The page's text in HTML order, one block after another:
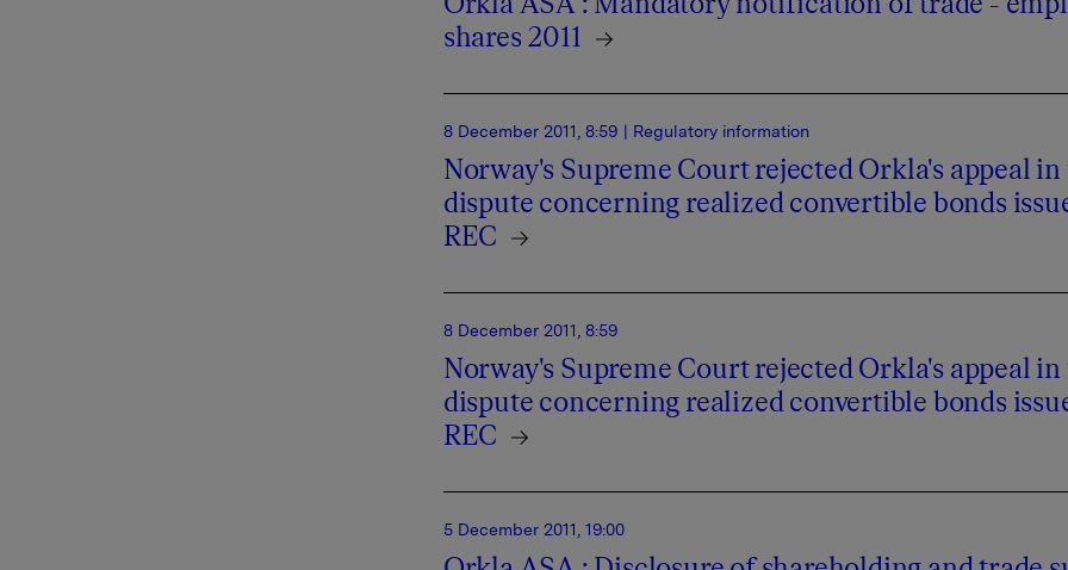
shares 2011
8 December 2011, 8:59 | Regulatory information
Norway's Supreme Court rejected Orkla's appeal
dispute concerning realized convertible bonds
REC
8 December 2011, 8:59
Norway's Supreme Court rejected Orkla's appeal
dispute concerning realized convertible bonds
REC
5 December 2011, 19:00